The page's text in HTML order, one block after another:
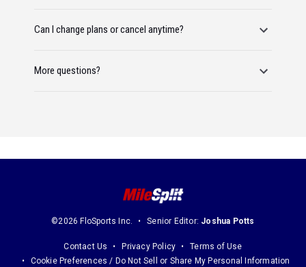
Can I change plans or cancel anytime?
More questions?
©2026 FloSports Inc. Senior Editor: Joshua Potts
Contact Us Privacy Policy
Terms of Use
Cookie Preferences / Do Not Sell or Share My Personal Information